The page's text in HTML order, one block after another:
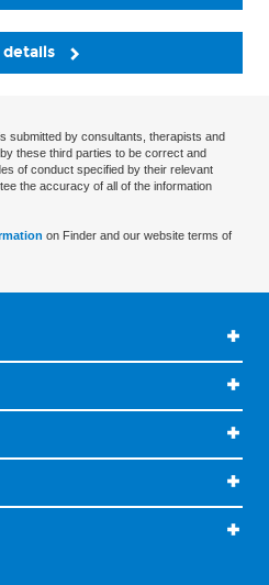
details
submitted by consultants, therapists and
these third parties to be correct and
of conduct specified by their relevant
the accuracy of all of the information
on Finder and our website terms of